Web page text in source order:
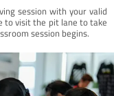
session with your valid
to visit the pit lane to take
session begins.